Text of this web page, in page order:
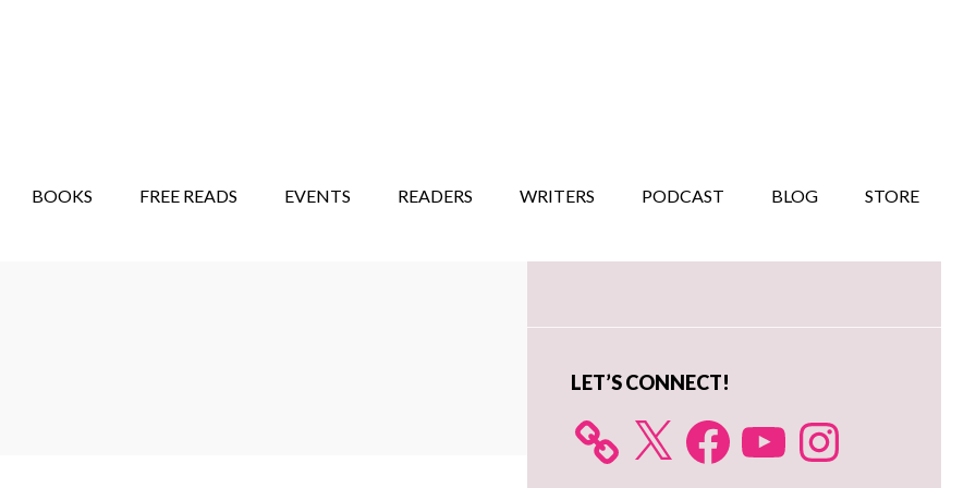
BOOKS FREE READS EVENTS READERS WRITERS PODCAST BLOG STORE
Primary
LET’S CONNECT!
X FacebookYouTube Instagram